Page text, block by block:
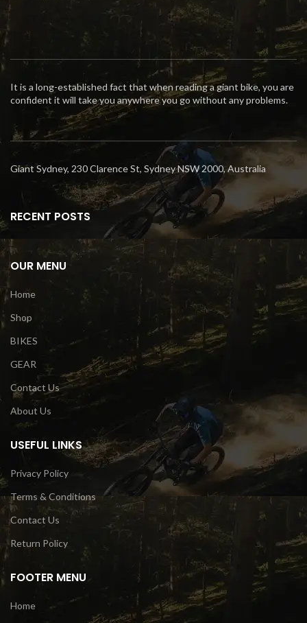
It is a long-established fact that when reading a giant bike, you are
confident it will take you anywhere you go without any problems.
Giant Sydney, 230 Clarence St, Sydney NSW 2000, Australia
RECENT POSTS
OUR MENU
Home
Shop
BIKES
GEAR
Contact Us
About Us
USEFUL LINKS
Privacy Policy
Terms & Conditions
Contact Us
Return Policy
FOOTER MENU
Home